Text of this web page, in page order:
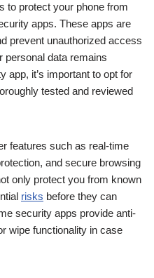
to protect your phone from
apps. These apps are
prevent unauthorized access
personal data remains
app, it’s important to opt for
tested and reviewed
features such as real-time
and secure browsing
only protect you from known
risks before they can
security apps provide anti-
wipe functionality in case